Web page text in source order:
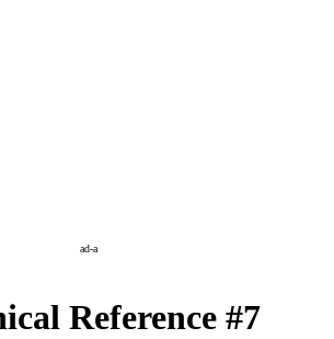
ad-a
Reference #7